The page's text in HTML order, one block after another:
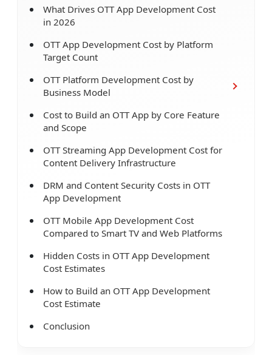
What Drives OTT App Development Cost
in 2026
OTT App Development Cost by Platform
Target Count
OTT Platform Development Cost by
Business Model
Cost to Build an OTT App by Core Feature
and Scope
OTT Streaming App Development Cost for
Content Delivery Infrastructure
DRM and Content Security Costs in OTT
App Development
OTT Mobile App Development Cost
Compared to Smart TV and Web Platforms
Hidden Costs in OTT App Development
Cost Estimates
How to Build an OTT App Development
Cost Estimate
Conclusion